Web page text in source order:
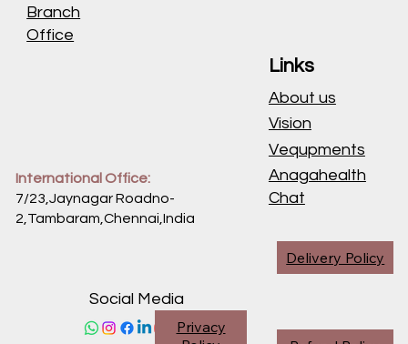
Links
About us
Vision
Vequpments
Anagahealth
Chat
Branch
Office
International Office:
7/23,Jaynagar Roadno-
2,Tambaram,Chennai,India
Social Media
Delivery Policy
Privacy